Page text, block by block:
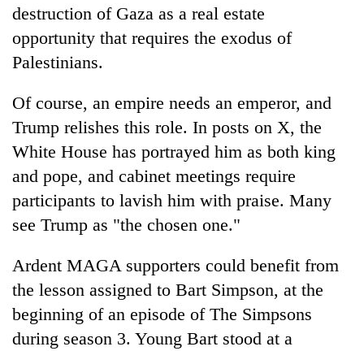
destruction of Gaza as a real estate
opportunity that requires the exodus of
Palestinians.
Of course, an empire needs an emperor, and
Trump relishes this role. In posts on X, the
White House has portrayed him as both king
and pope, and cabinet meetings require
participants to lavish him with praise. Many
see Trump as "the chosen one."
Ardent MAGA supporters could benefit from
the lesson assigned to Bart Simpson, at the
beginning of an episode of The Simpsons
during season 3. Young Bart stood at a